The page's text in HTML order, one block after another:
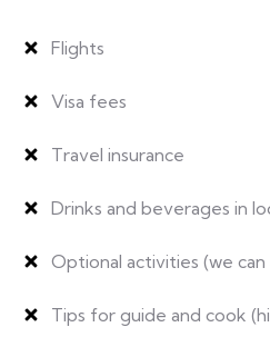
Flights
Visa fees
Travel insurance
Drinks and beverages in
Optional activities (we
Tips for guide and cook